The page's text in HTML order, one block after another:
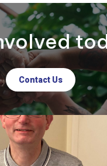
Contact Us